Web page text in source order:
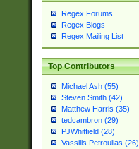
Regex Forums
Regex Blogs
Regex Mailing List
Top Contributors
Michael Ash (55)
Steven Smith (42)
Matthew Harris (35)
tedcambron (29)
PJWhitfield (28)
Vassilis Petroulias (26)